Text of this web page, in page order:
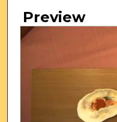
Preview